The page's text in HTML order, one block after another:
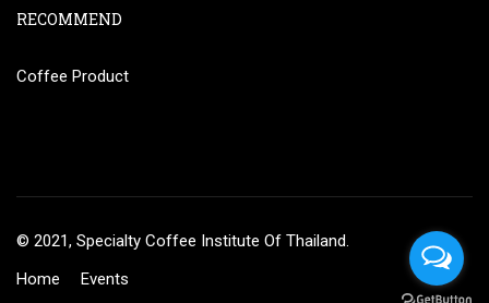
RECOMMEND
Coffee Product
© 2021, Specialty Coffee Institute Of Thailand.
Home
Events